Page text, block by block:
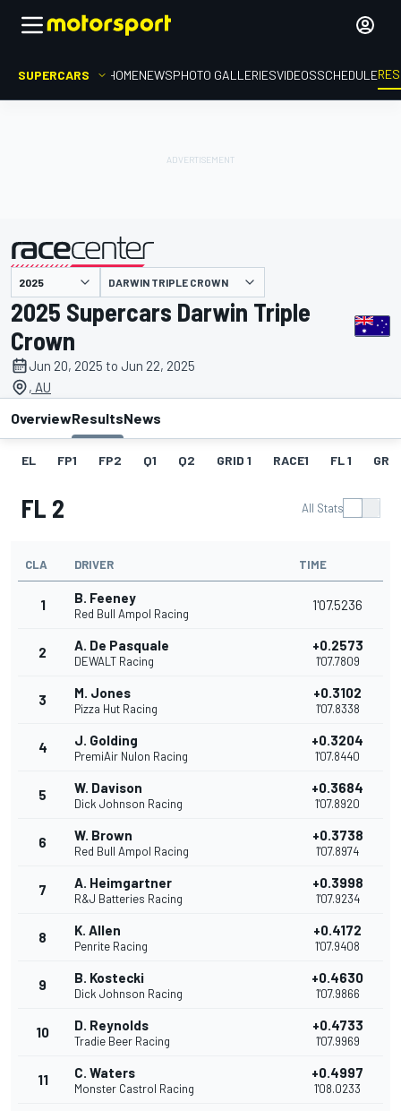
SUPERCARS HOMENEWSPHOTO GALLERIESVIDEOSSCHEDULE
presented by DARWIN TRIPLE CROWN
2025 Supercars Darwin Triple
Crown
Jun 20, 2025 to Jun 22, 2025
, AU
OverviewResultsNews
EL FP1 FP2 Q1 Q2 GRID 1 RACE1 FL 1
FL 2 All Stats
CLA DRIVER TIME
1 B. Feeney
Red Bull Ampol Racing
1'07.5236
2 A. De Pasquale
DEWALT Racing
+0.2573
1'07.7809
3 M. Jones
Pizza Hut Racing
+0.3102
1'07.8338
4 J. Golding
PremiAir Nulon Racing
+0.3204
1'07.8440
5 W. Davison
Dick Johnson Racing
+0.3684
1'07.8920
6 W. Brown
Red Bull Ampol Racing
+0.3738
1'07.8974
7 A. Heimgartner
R&J Batteries Racing
+0.3998
1'07.9234
8 K. Allen
Penrite Racing
+0.4172
1'07.9408
9 B. Kostecki
Dick Johnson Racing
+0.4630
1'07.9866
10 D. Reynolds
Tradie Beer Racing
+0.4733
1'07.9969
11 C. Waters
Monster Castrol Racing
+0.4997
1'08.0233